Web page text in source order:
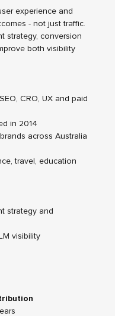
experience and
- not just traffic.
strategy, conversion
both visibility
CRO, UX and paid
in 2014
across Australia
travel, education
strategy and
visibility